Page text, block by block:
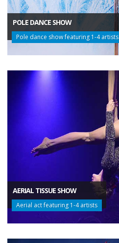
POLE DANCE SHOW
Pole dance show featuring 1-4 artists
AERIAL TISSUE SHOW
Aerial act featuring 1-4 artists